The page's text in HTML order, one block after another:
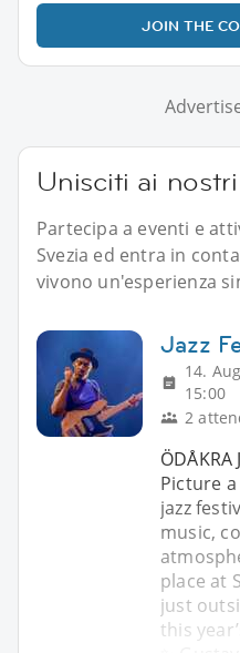
JOIN THE
Unisciti ai
Partecipa a eventi e
Svezia ed entra in
vivono un'esperienza
Jazz
14.
15:00
2
ÖDÅKRA
Picture
jazz
music,
place at
just
this